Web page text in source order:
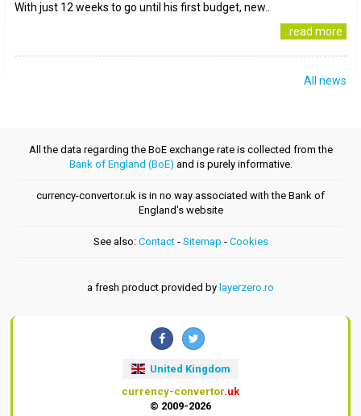
With just 12 weeks to go until his first budget, new..
..read more
All news
All the data regarding the BoE exchange rate is collected from the
Bank of England (BoE) and is purely informative.
currency-convertor.uk is in no way associated with the Bank of
England's website
See also: Contact- Sitemap - Cookies
a fresh product provided by layerzero.ro
United Kingdom
currency-convertor.uk
© 2009-2026